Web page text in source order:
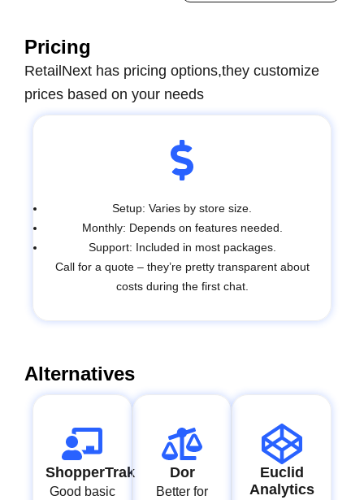
Pricing
RetailNext has pricing options,they customize
prices based on your needs
Setup: Varies by store size.
Monthly: Depends on features needed.
Support: Included in most packages.
Call for a quote – they’re pretty transparent about
costs during the first chat.
Alternatives
ShopperTrak
Good basic
Dor
Better for
Euclid
Analytics